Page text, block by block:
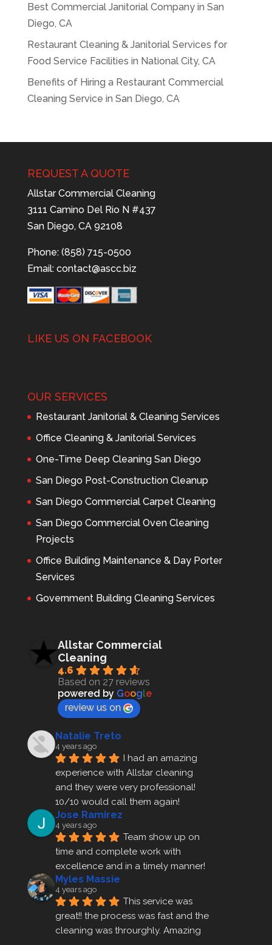
Best Commercial Janitorial Company in San
Diego, CA
Restaurant Cleaning & Janitorial Services for
Food Service Facilities in National City, CA
Benefits of Hiring a Restaurant Commercial
Cleaning Service in San Diego, CA
REQUEST A QUOTE
Allstar Commercial Cleaning
3111 Camino Del Rio N #437
San Diego, CA 92108
Phone: (858) 715-0500
Email: contact@ascc.biz
LIKE US ON FACEBOOK
OUR SERVICES
Restaurant Janitorial & Cleaning Services
Office Cleaning & Janitorial Services
One-Time Deep Cleaning San Diego
San Diego Post-Construction Cleanup
San Diego Commercial Carpet Cleaning
San Diego Commercial Oven Cleaning
Projects
Office Building Maintenance & Day Porter
Services
Government Building Cleaning Services
Allstar Commercial
Cleaning
4.6
Based on 27 reviews
powered by Google
review us on
Natalie Treto
4 years ago
I had an amazing
experience with Allstar cleaning
and they were very professional!
10/10 would call them again!
Jose Ramirez
4 years ago
Team show up on
time and complete work with
excellence and in a timely manner!
Myles Massie
4 years ago
This service was
great!! the process was fast and the
cleaning was throurghly. Amazing